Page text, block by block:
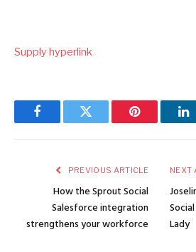
Supply hyperlink
FacebookTwitter Pinterest
PREVIOUS ARTICLE
How the Sprout Social
Salesforce integration
strengthens your workforce
NEXT
Lady